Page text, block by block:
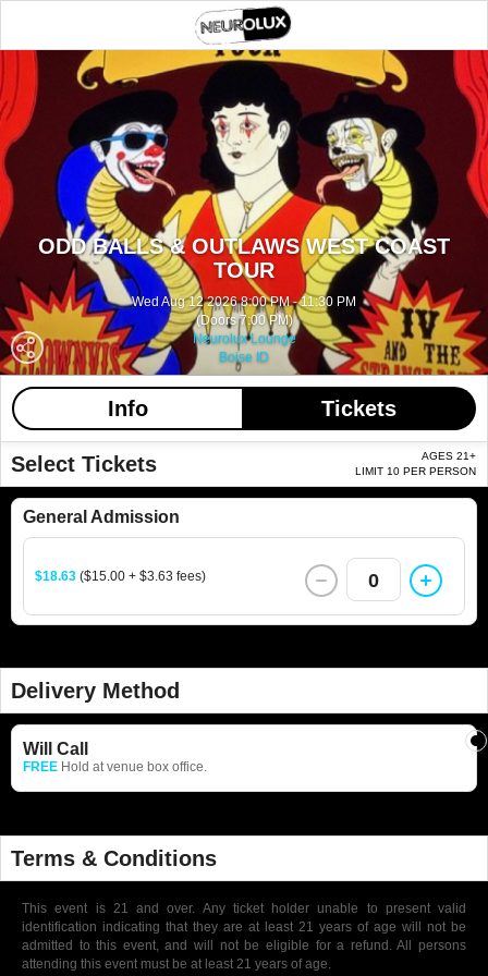
ODD BALLS & OUTLAWS WEST COAST
TOUR
Wed Aug 12 2026 8:00 PM - 11:30 PM
(Doors 7:00 PM)
Neurolux Lounge
Boise ID
Info Tickets
Select Tickets
AGES 21+
LIMIT 10 PER PERSON
General Admission
$18.63 ($15.00 + $3.63 fees) 0
Delivery Method
Will Call
FREE Hold at venue box office.
Terms & Conditions
This event is 21 and over. Any ticket holder unable to present valid
identification indicating that they are at least 21 years of age will not be
admitted to this event, and will not be eligible for a refund. All persons
attending this event must be at least 21 years of age.